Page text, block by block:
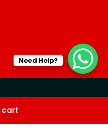
cart
Need Help?